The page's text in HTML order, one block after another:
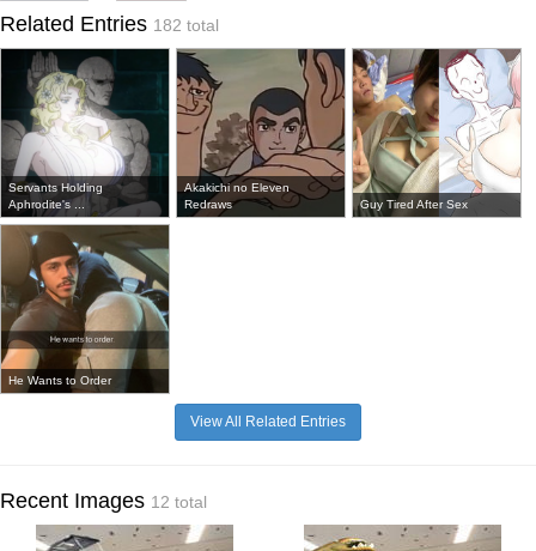
Related Entries 182 total
Servants Holding
Aphrodite's ...
Akakichi no Eleven
Redraws
Guy Tired After Sex
He Wants to Order
View All Related Entries
Recent Images 12 total